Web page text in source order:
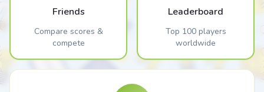
Friends
Compare scores &
compete
Leaderboard
Top 100 players
worldwide